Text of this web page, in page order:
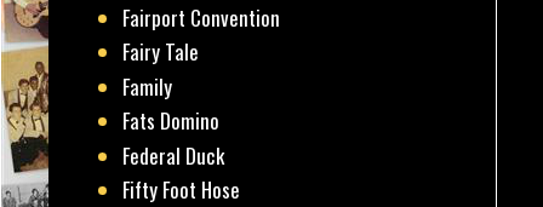
Fairport Convention
Fairy Tale
Family
Fats Domino
Federal Duck
Fifty Foot Hose